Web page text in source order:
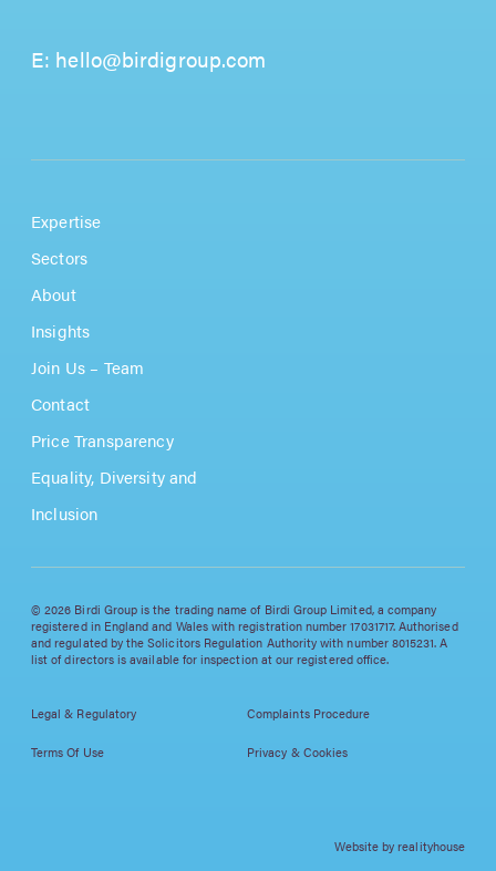
E: hello@birdigroup.com
Expertise
Sectors
About
Insights
Join Us – Team
Contact
Price Transparency
Equality, Diversity and
Inclusion
© 2026 Birdi Group is the trading name of Birdi Group Limited, a company
registered in England and Wales with registration number 17031717. Authorised
and regulated by the Solicitors Regulation Authority with number 8015231. A
list of directors is available for inspection at our registered office.
Legal & Regulatory Complaints Procedure
Terms Of Use Privacy & Cookies
Website by realityhouse